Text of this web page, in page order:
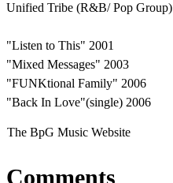
Unified Tribe (R&B/ Pop Group)
"Listen to This" 2001
"Mixed Messages" 2003
"FUNKtional Family" 2006
"Back In Love"(single) 2006
The BpG Music Website
Comments